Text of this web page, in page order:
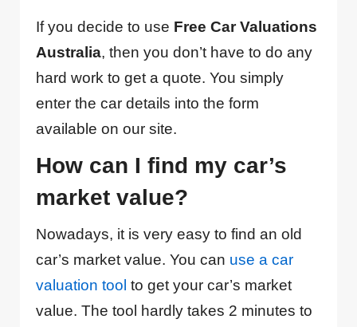
If you decide to use Free Car Valuations
Australia, then you don’t have to do any
hard work to get a quote. You simply
enter the car details into the form
available on our site.
How can I find my car’s
market value?
Nowadays, it is very easy to find an old
car’s market value. You can use a car
valuation tool to get your car’s market
value. The tool hardly takes 2 minutes to